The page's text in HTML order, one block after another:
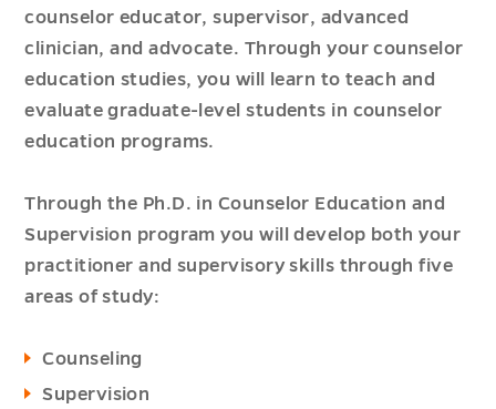
counselor educator, supervisor, advanced
clinician, and advocate. Through your counselor
education studies, you will learn to teach and
evaluate graduate-level students in counselor
education programs.
Through the Ph.D. in Counselor Education and
Supervision program you will develop both your
practitioner and supervisory skills through five
areas of study:
Counseling
Supervision